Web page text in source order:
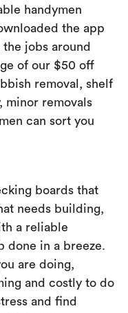
handymen
the app
the jobs around
of our $50 off
removal, shelf
minor removals
can sort you
boards that
needs building,
a reliable
done in a breeze.
are doing,
and costly to do
and find